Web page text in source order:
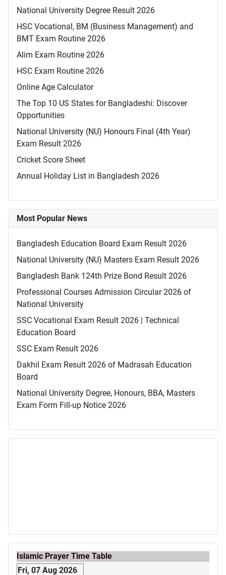
National University Degree Result 2026
HSC Vocational, BM (Business Management) and
BMT Exam Routine 2026
Alim Exam Routine 2026
HSC Exam Routine 2026
Online Age Calculator
The Top 10 US States for Bangladeshi: Discover
Opportunities
National University (NU) Honours Final (4th Year)
Exam Result 2026
Cricket Score Sheet
Annual Holiday List in Bangladesh 2026
Most Popular News
Bangladesh Education Board Exam Result 2026
National University (NU) Masters Exam Result 2026
Bangladesh Bank 124th Prize Bond Result 2026
Professional Courses Admission Circular 2026 of
National University
SSC Vocational Exam Result 2026 | Technical
Education Board
SSC Exam Result 2026
Dakhil Exam Result 2026 of Madrasah Education
Board
National University Degree, Honours, BBA, Masters
Exam Form Fill-up Notice 2026
Islamic Prayer Time Table
Fri, 07 Aug 2026